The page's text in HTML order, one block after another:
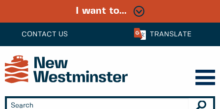
CONTACT US TRANSLATE
I want to...